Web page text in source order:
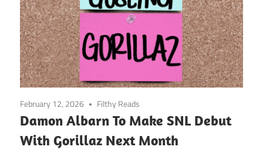
February 12, 2026 Filthy Reads
Damon Albarn To Make SNL Debut
With Gorillaz Next Month